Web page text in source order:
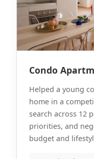
Condo
Helped a young
home in a
search across 12
priorities, and
budget and